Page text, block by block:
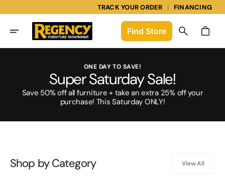
TRACK YOUR ORDER | FINANCING
To
Find Store Cart
ONE DAY TO SAVE!
Super Saturday Sale!
Save 50% off all furniture + take an extra 25% off your
purchase! This Saturday ONLY!
Shop by Category View All